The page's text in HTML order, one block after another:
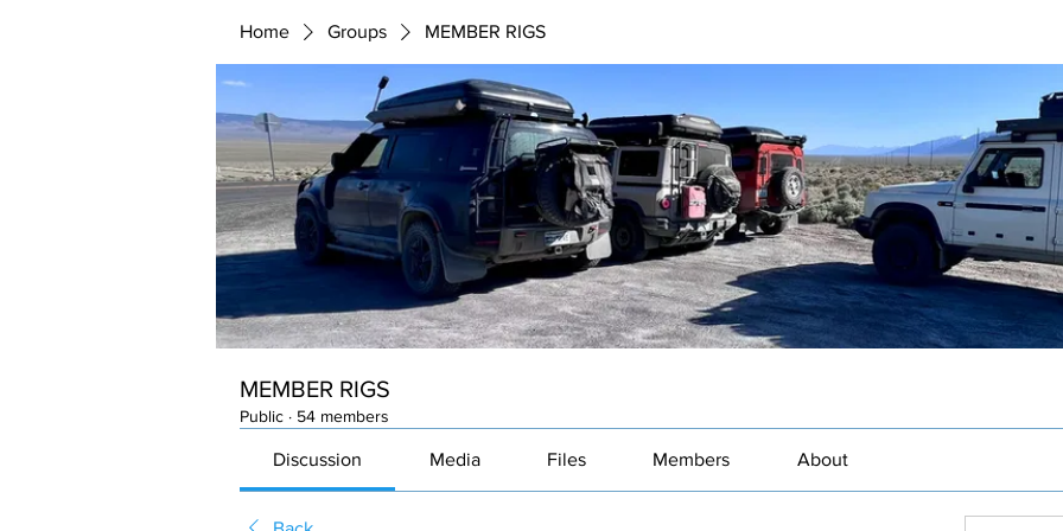
Home Groups MEMBER RIGS
MEMBER RIGS
Public · 54 members
Discussion Media Files Members About